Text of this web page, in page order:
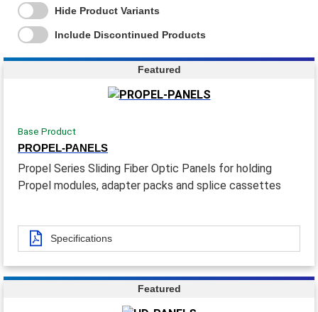
Hide Product Variants
Include Discontinued Products
Featured
Base Product
PROPEL-PANELS
Propel Series Sliding Fiber Optic Panels for holding
Propel modules, adapter packs and splice cassettes
Specifications
Featured